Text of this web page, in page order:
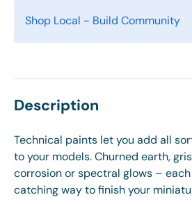
Shop Local - Build Community
Description
Technical paints let you add all
to your models. Churned earth,
corrosion or spectral glows –
catching way to finish your